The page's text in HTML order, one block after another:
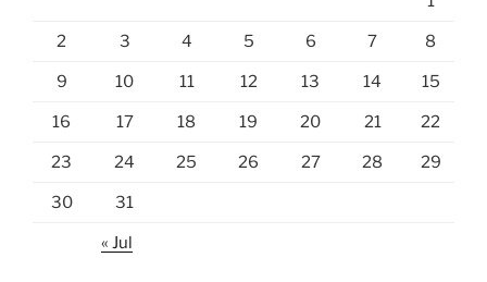
2 3 4 5 6 7 8
9 10 11 12 13 14 15
16 17 18 19 20 21 22
23 24 25 26 27 28 29
30 31
« Jul